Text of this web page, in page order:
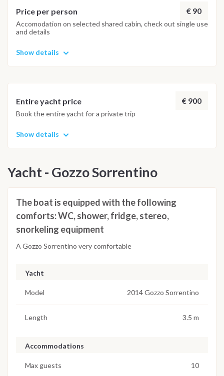
Price per person € 90
Accomodation on selected shared cabin, check out single use
and details
Show details
Entire yacht price € 900
Book the entire yacht for a private trip
Show details
Yacht - Gozzo Sorrentino
The boat is equipped with the following
comforts: WC, shower, fridge, stereo,
snorkeling equipment
A Gozzo Sorrentino very comfortable
Yacht
Model 2014 Gozzo Sorrentino
Length 3.5 m
Accommodations
Max guests 10